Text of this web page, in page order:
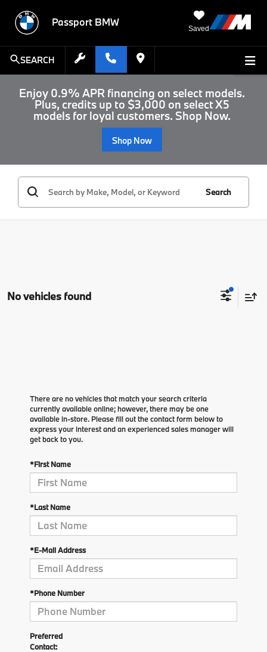
Passport BMW
Saved
SEARCH
Enjoy 0.9% APR financing on select models.
Plus, credits up to $3,000 on select X5
models for loyal customers. Shop Now.
Shop Now
Search
No vehicles found
There are no vehicles that match your search criteria
currently available online; however, there may be one
available in-store. Please fill out the contact form below to
express your interest and an experienced sales manager will
get back to you.
*First Name
*Last Name
*E-Mail Address
*Phone Number
Preferred
Contact: